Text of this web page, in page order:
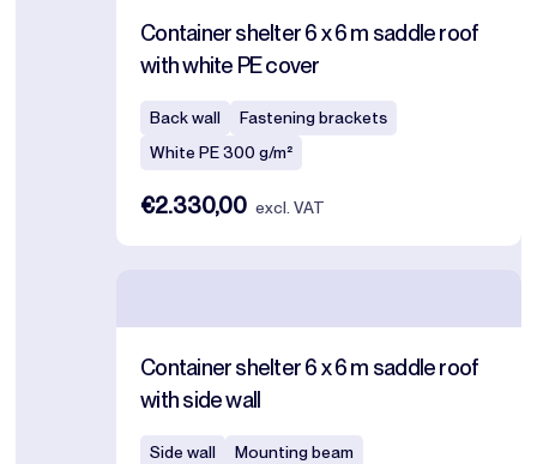
Container shelter 6 x 6 m saddle roof
with white PE cover
Back wall
Fastening brackets
White PE 300 g/m²
€2.330,00 excl. VAT
Container shelter 6 x 6 m saddle roof
with side wall
Side wall
Mounting beam